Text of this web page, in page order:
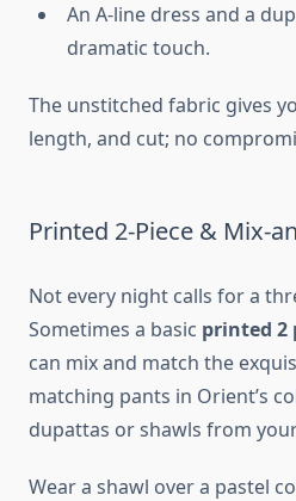
An A-line dress and a
dramatic touch.
The unstitched fabric gives
length, and cut; no
Printed 2-Piece & Mix-
Not every night calls for a
Sometimes a basic printed 2
can mix and match the
matching pants in Orient’s
dupattas or shawls from
Wear a shawl over a pastel